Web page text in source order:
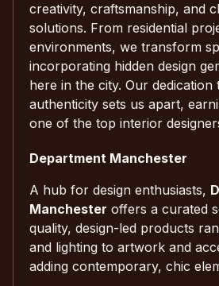
creativity, craftsmanship, and
solutions. From residential
environments, we transform
incorporating hidden design
here in the city. Our dedication
authenticity sets us apart,
one of the top interior
Department Manchester
A hub for design enthusiasts,
Manchester offers a curated
quality, design-led products
and lighting to artwork and
adding contemporary, chic